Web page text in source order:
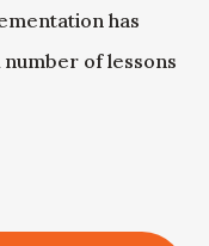
has
of lessons